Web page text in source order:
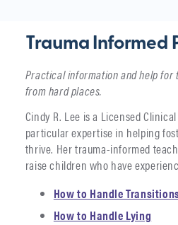
Trauma Informed
Practical information and help for
from hard places.
Cindy R. Lee is a Licensed
particular expertise in helping
thrive. Her trauma-informed
raise children who have
How to Handle
How to Handle Lying